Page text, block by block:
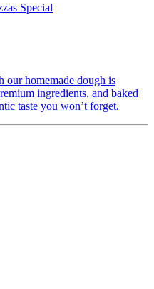
Special
our homemade dough is
ingredients, and baked
taste you won’t forget.